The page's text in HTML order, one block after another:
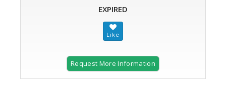
EXPIRED
Request More Information